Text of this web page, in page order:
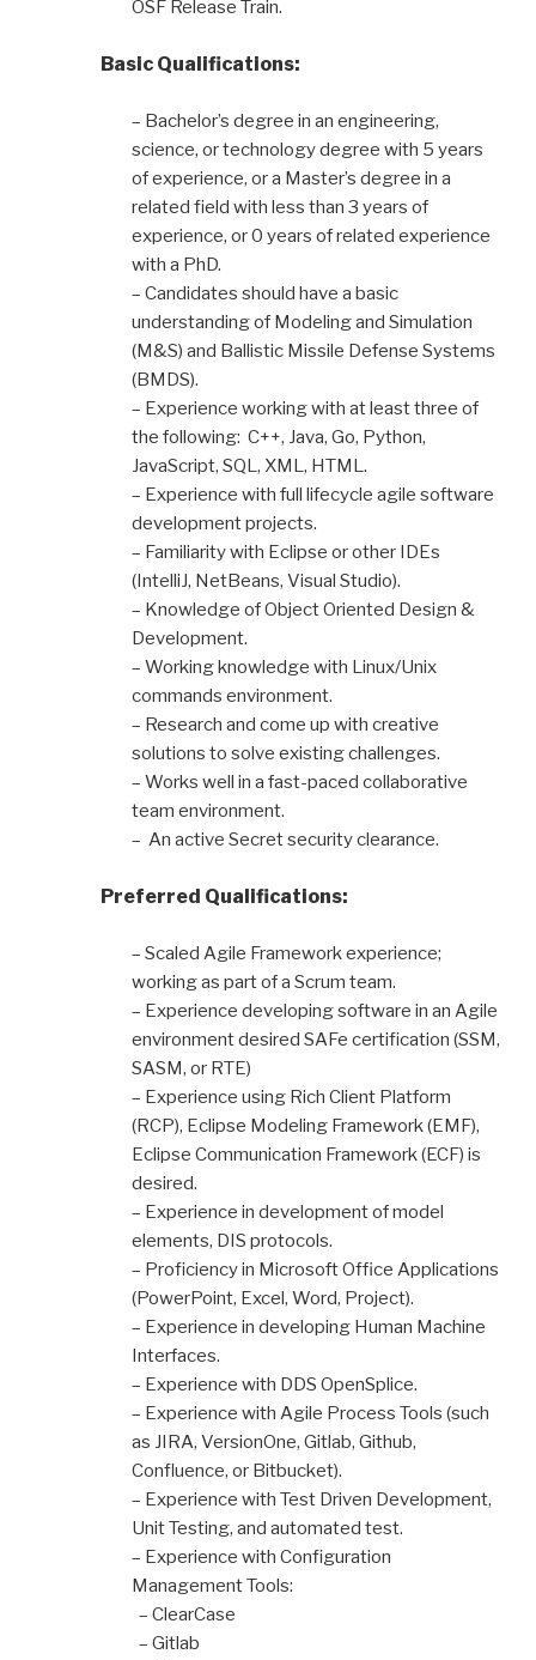
OSF Release Train.
Basic Qualifications:
– Bachelor’s degree in an engineering,
science, or technology degree with 5 years
of experience, or a Master’s degree in a
related field with less than 3 years of
experience, or 0 years of related experience
with a PhD.
– Candidates should have a basic
understanding of Modeling and Simulation
(M&S) and Ballistic Missile Defense Systems
(BMDS).
– Experience working with at least three of
the following: C++, Java, Go, Python,
JavaScript, SQL, XML, HTML.
– Experience with full lifecycle agile software
development projects.
– Familiarity with Eclipse or other IDEs
(IntelliJ, NetBeans, Visual Studio).
– Knowledge of Object Oriented Design &
Development.
– Working knowledge with Linux/Unix
commands environment.
– Research and come up with creative
solutions to solve existing challenges.
– Works well in a fast-paced collaborative
team environment.
– An active Secret security clearance.
Preferred Qualifications:
– Scaled Agile Framework experience;
working as part of a Scrum team.
– Experience developing software in an Agile
environment desired SAFe certification (SSM,
SASM, or RTE)
– Experience using Rich Client Platform
(RCP), Eclipse Modeling Framework (EMF),
Eclipse Communication Framework (ECF) is
desired.
– Experience in development of model
elements, DIS protocols.
– Proficiency in Microsoft Office Applications
(PowerPoint, Excel, Word, Project).
– Experience in developing Human Machine
Interfaces.
– Experience with DDS OpenSplice.
– Experience with Agile Process Tools (such
as JIRA, VersionOne, Gitlab, Github,
Confluence, or Bitbucket).
– Experience with Test Driven Development,
Unit Testing, and automated test.
– Experience with Configuration
Management Tools:
– ClearCase
– Gitlab